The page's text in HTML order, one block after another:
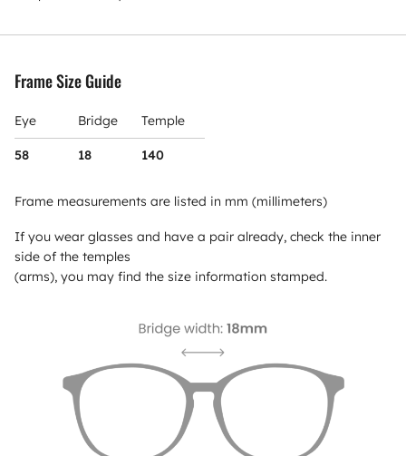
Frame Size Guide
Eye Bridge Temple
58 18 140
Frame measurements are listed in mm (millimeters)
If you wear glasses and have a pair already, check the inner
side of the temples
(arms), you may find the size information stamped.